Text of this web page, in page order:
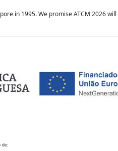
in 1995. We promise ATCM 2026
de: